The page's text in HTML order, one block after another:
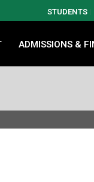
STUDENTS
ADMISSIONS &